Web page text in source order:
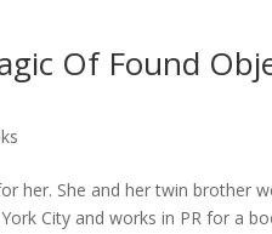
Of Found
her. She and her twin brother
City and works in PR for a